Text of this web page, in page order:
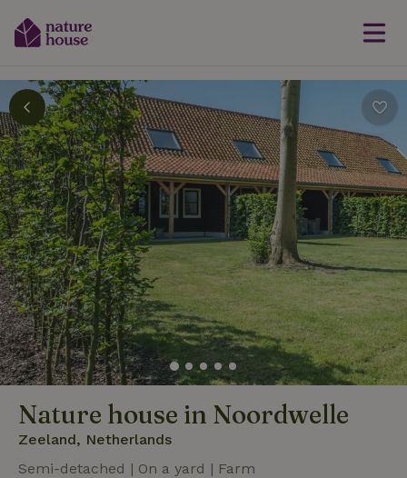
Nature house in Noordwelle
Zeeland, Netherlands
Semi-detached | On a yard | Farm